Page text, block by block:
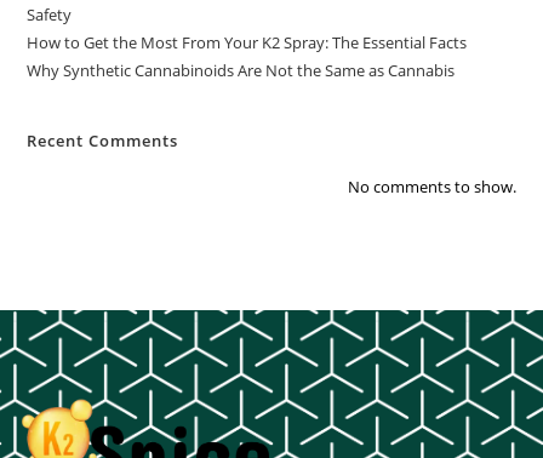
Safety
How to Get the Most From Your K2 Spray: The Essential Facts
Why Synthetic Cannabinoids Are Not the Same as Cannabis
Recent Comments
No comments to show.